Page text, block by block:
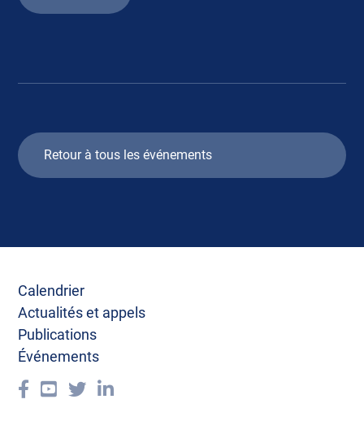
Retour à tous les événements
Calendrier
Actualités et appels
Publications
Événements